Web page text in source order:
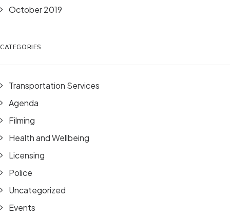
October 2019
CATEGORIES
Transportation Services
Agenda
Filming
Health and Wellbeing
Licensing
Police
Uncategorized
Events